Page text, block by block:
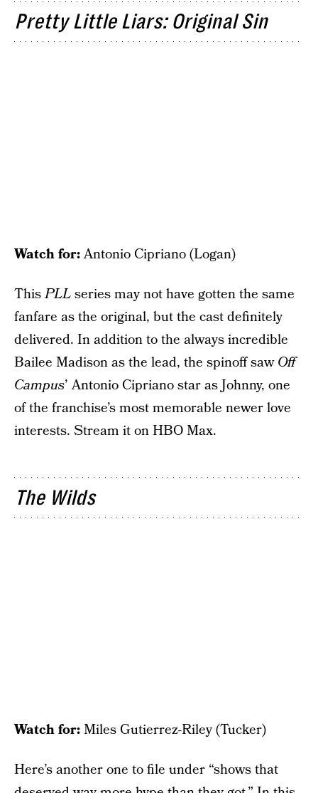
Pretty Little Liars: Original Sin
Watch for:Antonio Cipriano (Logan)
ThisPLLseries may not have gotten the same
fanfare as the original, but the cast definitely
delivered. In addition to the always incredible
Bailee Madison as the lead, the spinoff sawOff
Campus’ Antonio Cipriano star as Johnny, one
of the franchise’s most memorable newer love
interests. Stream it on HBO Max.
The Wilds
Watch for:Miles Gutierrez-Riley (Tucker)
Here’s another one to file under “shows that